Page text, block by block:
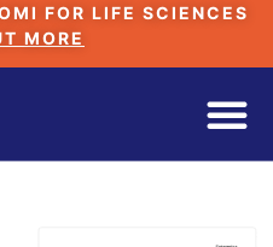
FOR LIFE SCIENCES
MORE